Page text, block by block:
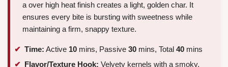
a over high heat finish creates a light, golden char. It
ensures every bite is bursting with sweetness while
maintaining a firm, snappy texture.
Time: Active 10 mins, Passive 30 mins, Total 40 mins
Flavor/Texture Hook: Velvety kernels with a smoky,